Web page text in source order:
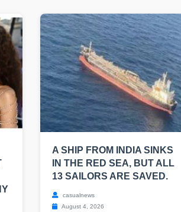
A SHIP FROM INDIA SINKS
IN THE RED SEA, BUT ALL
13 SAILORS ARE SAVED.
casualnews
August 4, 2026